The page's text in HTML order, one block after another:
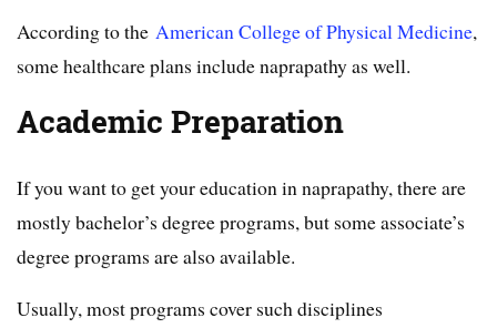
According to the American College of Physical Medicine,
some healthcare plans include naprapathy as well.
Academic Preparation
If you want to get your education in naprapathy, there are
mostly bachelor’s degree programs, but some associate’s
degree programs are also available.
Usually, most programs cover such disciplines